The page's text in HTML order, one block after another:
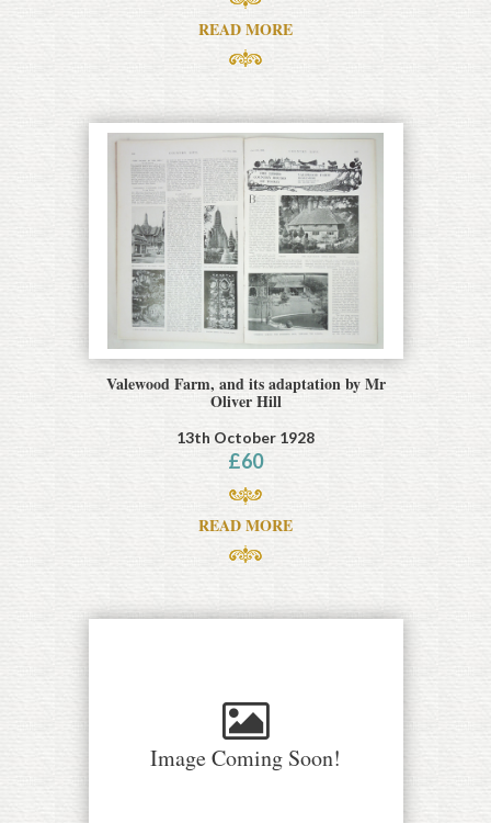
READ MORE
Valewood Farm, and its adaptation by Mr
Oliver Hill
13th October 1928
£60
READ MORE
Image Coming Soon!